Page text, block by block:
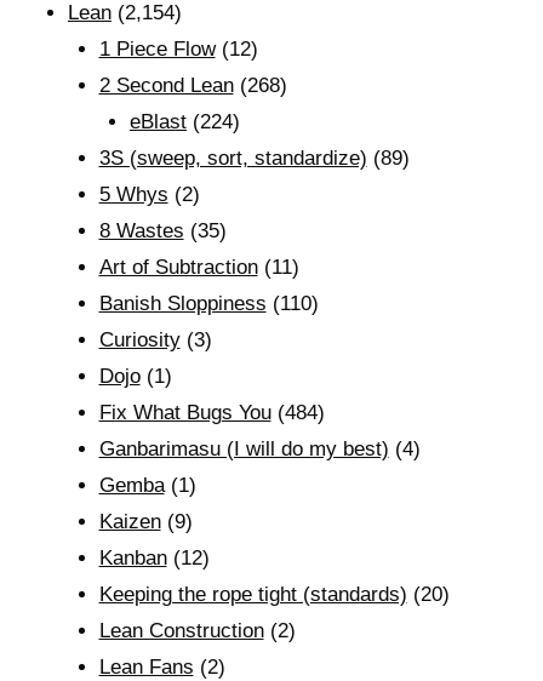
Lean (2,154)
1 Piece Flow(12)
2 Second Lean(268)
eBlast (224)
3S (sweep, sort, standardize) (89)
5 Whys (2)
8 Wastes (35)
Art of Subtraction(11)
Banish Sloppiness (110)
Curiosity(3)
Dojo(1)
Fix What Bugs You(484)
Ganbarimasu (I will do my best) (4)
Gemba(1)
Kaizen(9)
Kanban(12)
Keeping the rope tight (standards) (20)
Lean Construction(2)
Lean Fans (2)